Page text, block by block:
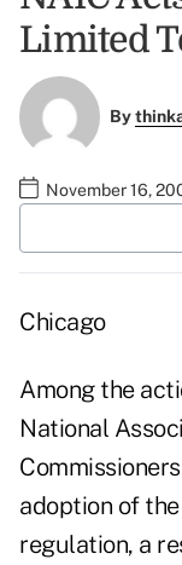
Limited
By
November 16,
Chicago
Among the
National
adoption of
regulation, a